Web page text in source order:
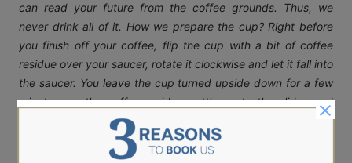
can read your future from the coffee grounds. Thus, we
never drink all of it. How we prepare the cup? Right before
you finish off your coffee, flip the cup with a bit of coffee
residue over your saucer, rotate it clockwise and let it fall into
the saucer. You leave the cup turned upside down for a few
minutes, so the coffee residue settles onto the slides and
dries out. You will notice that inside the cup, many different
shapes appear. It is then when the magic begins…when one
could intepret these shapes and foretell your future! Only for